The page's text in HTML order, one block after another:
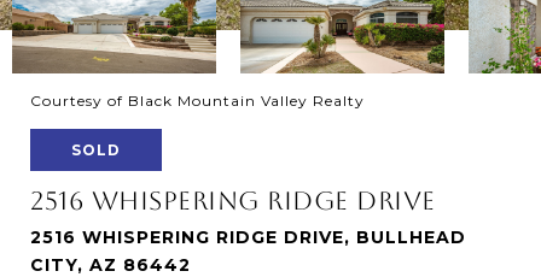
Courtesy of Black Mountain Valley Realty
SOLD
2516 WHISPERING RIDGE DRIVE
2516 WHISPERING RIDGE DRIVE, BULLHEAD
CITY, AZ 86442